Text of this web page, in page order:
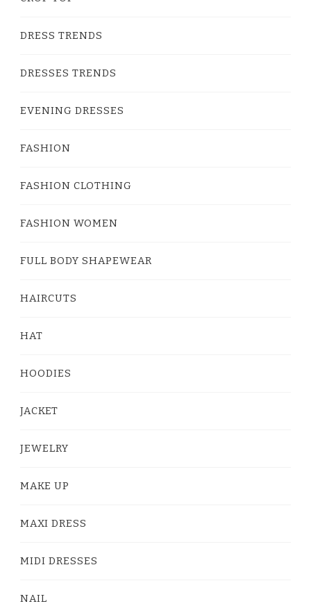
DRESS TRENDS
DRESSES TRENDS
EVENING DRESSES
FASHION
FASHION CLOTHING
FASHION WOMEN
FULL BODY SHAPEWEAR
HAIRCUTS
HAT
HOODIES
JACKET
JEWELRY
MAKE UP
MAXI DRESS
MIDI DRESSES
NAIL